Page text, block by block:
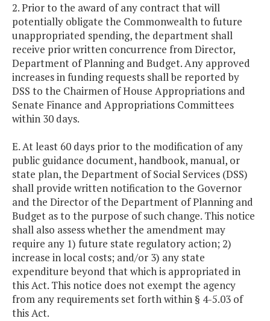
2. Prior to the award of any contract that will
potentially obligate the Commonwealth to future
unappropriated spending, the department shall
receive prior written concurrence from Director,
Department of Planning and Budget. Any approved
increases in funding requests shall be reported by
DSS to the Chairmen of House Appropriations and
Senate Finance and Appropriations Committees
within 30 days.
E. At least 60 days prior to the modification of any
public guidance document, handbook, manual, or
state plan, the Department of Social Services (DSS)
shall provide written notification to the Governor
and the Director of the Department of Planning and
Budget as to the purpose of such change. This notice
shall also assess whether the amendment may
require any 1) future state regulatory action; 2)
increase in local costs; and/or 3) any state
expenditure beyond that which is appropriated in
this Act. This notice does not exempt the agency
from any requirements set forth within § 4-5.03 of
this Act.